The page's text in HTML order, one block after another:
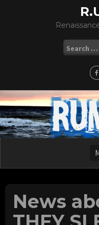
for:
News